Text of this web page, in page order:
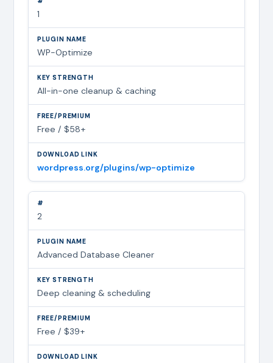
1
WP-Optimize
All-in-one cleanup & caching
Free / $58+
wordpress.org/plugins/wp-optimize
2
Advanced Database Cleaner
Deep cleaning & scheduling
Free / $39+